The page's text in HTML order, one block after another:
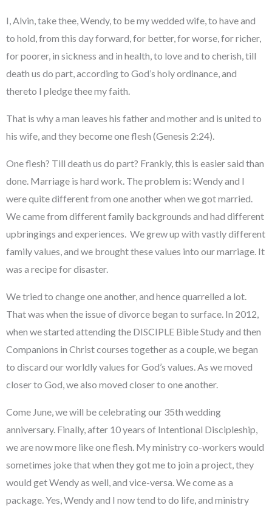
I, Alvin, take thee, Wendy, to be my wedded wife, to have and
to hold, from this day forward, for better, for worse, for richer,
for poorer, in sickness and in health, to love and to cherish, till
death us do part, according to God’s holy ordinance, and
thereto I pledge thee my faith.
That is why a man leaves his father and mother and is united to
his wife, and they become one flesh (Genesis 2:24).
One flesh? Till death us do part? Frankly, this is easier said than
done. Marriage is hard work. The problem is: Wendy and I
were quite different from one another when we got married.
We came from different family backgrounds and had different
upbringings and experiences. We grew up with vastly different
family values, and we brought these values into our marriage. It
was a recipe for disaster.
We tried to change one another, and hence quarrelled a lot.
That was when the issue of divorce began to surface. In 2012,
when we started attending the DISCIPLE Bible Study and then
Companions in Christ courses together as a couple, we began
to discard our worldly values for God’s values. As we moved
closer to God, we also moved closer to one another.
Come June, we will be celebrating our 35th wedding
anniversary. Finally, after 10 years of Intentional Discipleship,
we are now more like one flesh. My ministry co-workers would
sometimes joke that when they got me to join a project, they
would get Wendy as well, and vice-versa. We come as a
package. Yes, Wendy and I now tend to do life, and ministry